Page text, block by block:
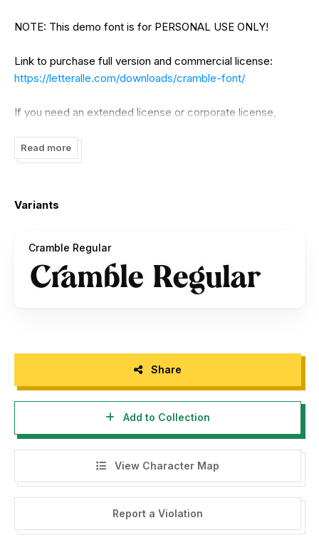
NOTE: This demo font is for PERSONAL USE ONLY!
Link to purchase full version and commercial license:
https://letteralle.com/downloads/cramble-font/
If you need an extended license or corporate license,
Letteralle@gmail.com
www.letteralle.com
Paypal account for donation :
https://www.paypal.me/annasalamyahya
Read more
Variants
Cramble Regular
Share
Add to Collection
View Character Map
Report a Violation